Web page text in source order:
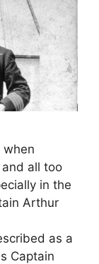
when
all too
in the
Arthur
as a
Captain